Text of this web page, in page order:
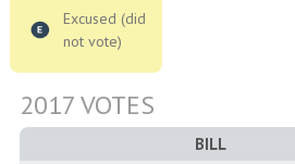
Excused (did
not vote)
2017 VOTES
BILL